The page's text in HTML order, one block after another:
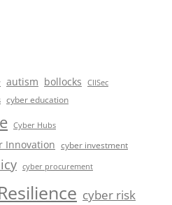
autism bollocks
CIISec
cyber education
Cyber Hubs
Innovation cyber investment
cyber procurement
cyber risk